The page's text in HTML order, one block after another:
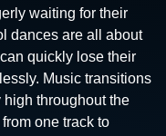
waiting for their
dances are all about
quickly lose their
Music transitions
throughout the
one track to